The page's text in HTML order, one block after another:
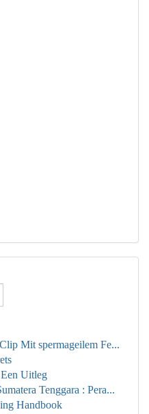
Mit spermageilem Fe...
Uitleg
Tenggara : Pera...
Handbook